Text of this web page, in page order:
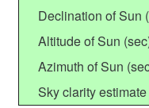
Declination of Sun
Altitude of Sun
Azimuth of Sun
Sky clarity estimate